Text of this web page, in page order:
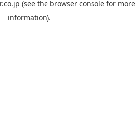
(see the browser console for more
information).